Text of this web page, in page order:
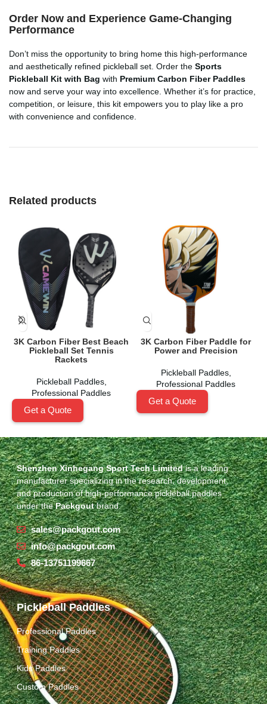
Order Now and Experience Game-Changing
Performance
Don’t miss the opportunity to bring home this high-performance
and aesthetically refined pickleball set. Order the Sports
Pickleball Kit with Bag with Premium Carbon Fiber Paddles
now and serve your way into excellence. Whether it’s for practice,
competition, or leisure, this kit empowers you to play like a pro
with convenience and confidence.
Related products
3K Carbon Fiber Best Beach
Pickleball Set Tennis
Rackets
Pickleball Paddles,
Professional Paddles
Get a Quote
3K Carbon Fiber Paddle for
Power and Precision
Pickleball Paddles,
Professional Paddles
Get a Quote
Shenzhen Xinhegang Sport Tech Limitedis a leading
manufacturer specializing in the research, development,
and production of high-performance pickleball paddles
under thePackgoutbrand.
sales@packgout.com
info@packgout.com
86-13751199667
Pickleball Paddles
Professional Paddles
Training Paddles
Kids Paddles
Custom Paddles